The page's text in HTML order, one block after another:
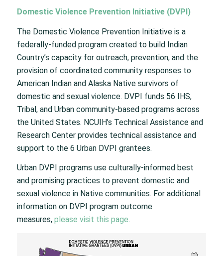
Domestic Violence Prevention Initiative (DVPI)
The Domestic Violence Prevention Initiative is a
federally-funded program created to build Indian
Country’s capacity for outreach, prevention, and the
provision of coordinated community responses to
American Indian and Alaska Native survivors of
domestic and sexual violence. DVPI funds 56 IHS,
Tribal, and Urban community-based programs across
the United States. NCUIH’s Technical Assistance and
Research Center provides technical assistance and
support to the 6 Urban DVPI grantees.
Urban DVPI programs use culturally-informed best
and promising practices to prevent domestic and
sexual violence in Native communities. For additional
information on DVPI program outcome
measures, please visit this page.